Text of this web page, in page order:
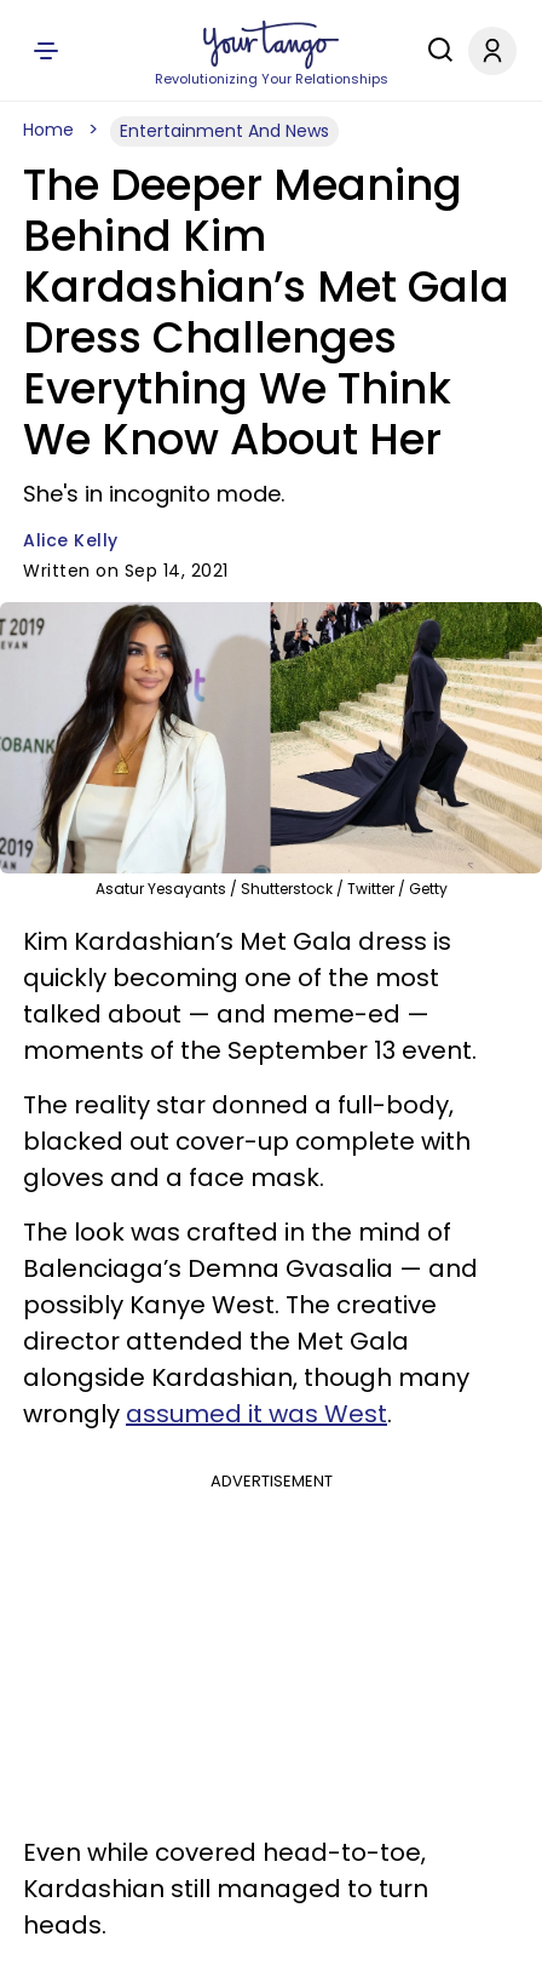
Revolutionizing Your Relationships
Home Entertainment And News
The Deeper Meaning
Behind Kim
Kardashian’s Met Gala
Dress Challenges
Everything We Think
We Know About Her
She's in incognito mode.
Alice Kelly
Written on Sep 14, 2021
Asatur Yesayants / Shutterstock / Twitter / Getty
Kim Kardashian’s Met Gala dress is
quickly becoming one of the most
talked about — and meme-ed —
moments of the September 13 event.
The reality star donned a full-body,
blacked out cover-up complete with
gloves and a face mask.
The look was crafted in the mind of
Balenciaga’s Demna Gvasalia — and
possibly Kanye West. The creative
director attended the Met Gala
alongside Kardashian, though many
wrongly assumed it was West.
ADVERTISEMENT
Even while covered head-to-toe,
Kardashian still managed to turn
heads.